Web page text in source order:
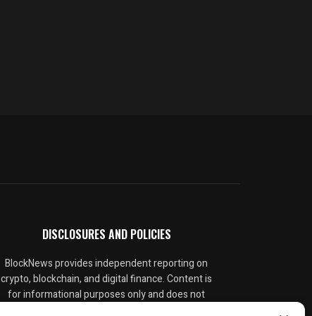
DISCLOSURES AND POLICIES
BlockNews provides independent reporting on
crypto, blockchain, and digital finance. Content is
for informational purposes only and does not